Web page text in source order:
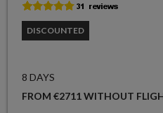
DISCOUNTED
8 DAYS
FROM €2711 WITHOUT